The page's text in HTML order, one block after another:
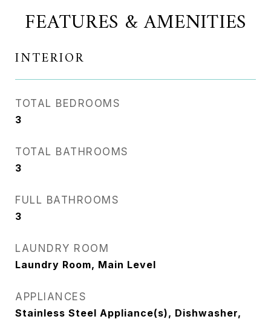
FEATURES & AMENITIES
INTERIOR
TOTAL BEDROOMS
3
TOTAL BATHROOMS
3
FULL BATHROOMS
3
LAUNDRY ROOM
Laundry Room, Main Level
APPLIANCES
Stainless Steel Appliance(s), Dishwasher,